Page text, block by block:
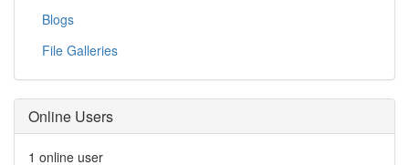
Blogs
File Galleries
Online Users
1 online user